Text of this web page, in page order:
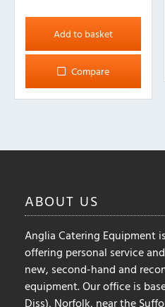
Add to basket
Compare
ABOUT US
Anglia Catering Equipment
offering personal service
new, second-hand and
equipment. Our office is
Diss), Norfolk, near the